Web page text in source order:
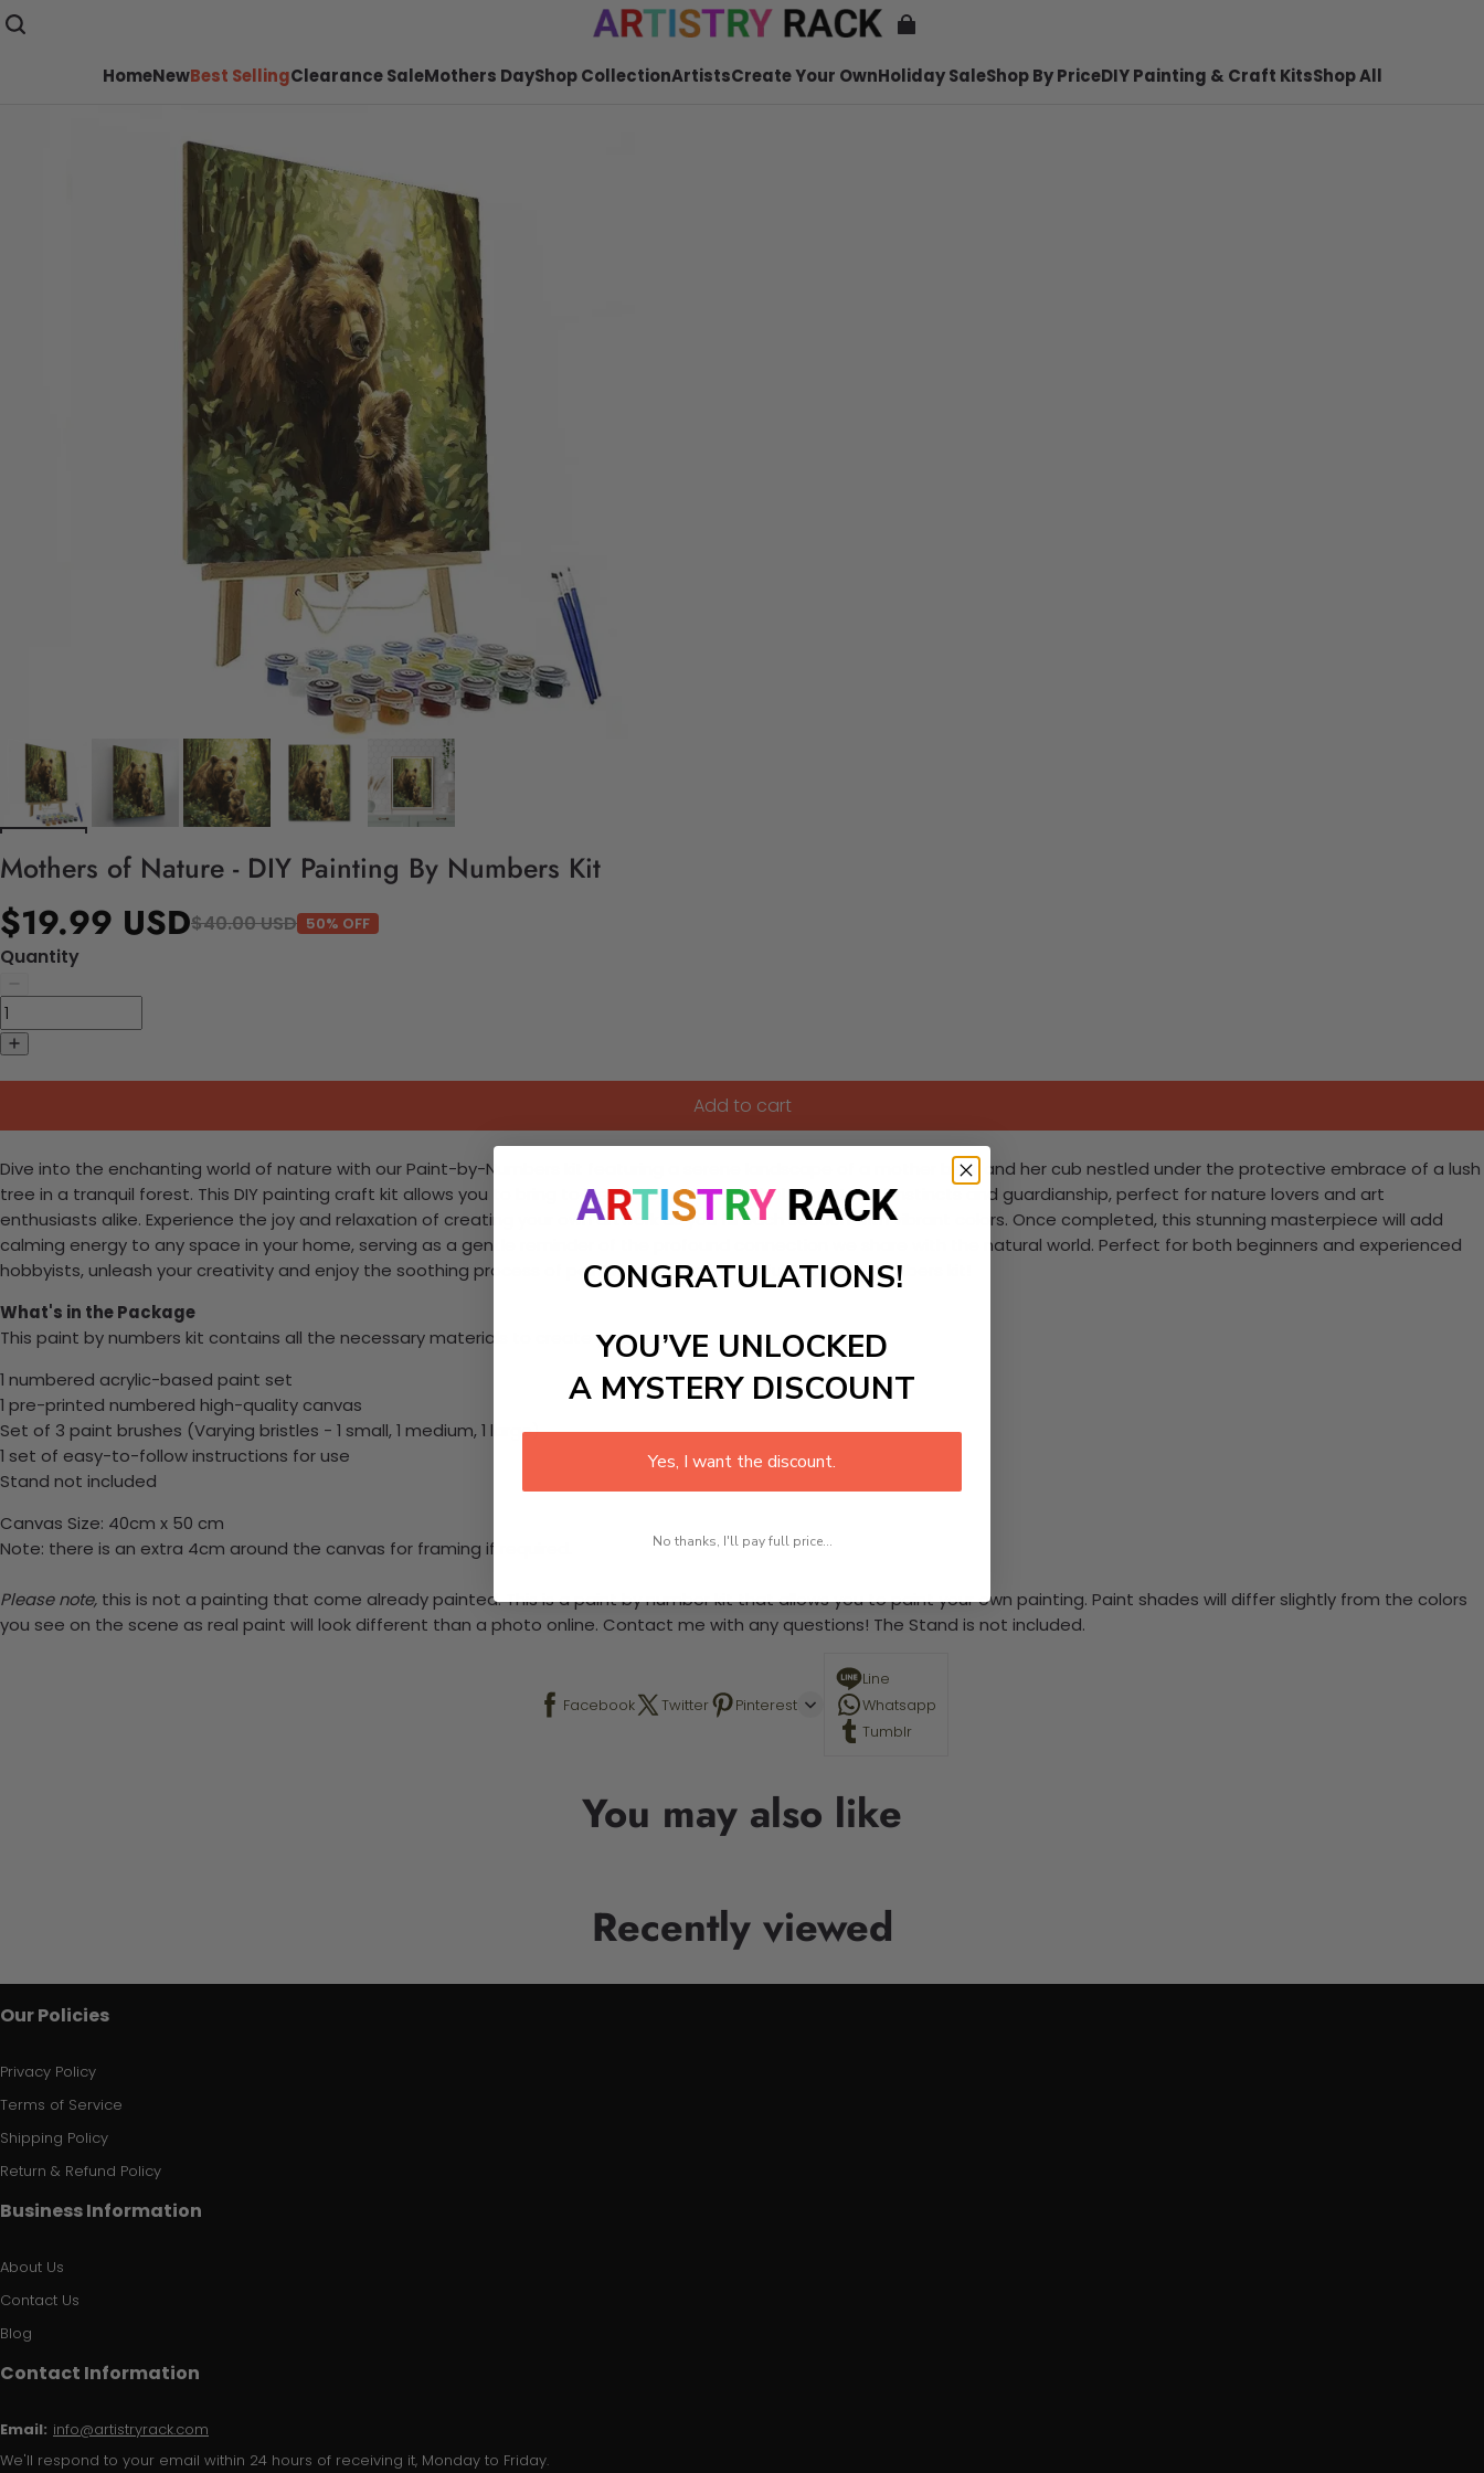
HomeNewBest SellingClearance SaleMothers DayShop CollectionArtistsCreate Your OwnHoliday SaleShop By PriceDIY Painting & Craft KitsShop All
Mothers of Nature - DIY Painting By Numbers Kit
$19.99 USD$40.00 USD 50% OFF
Quantity
Add to cart
Dive into the enchanting world of nature with our Paint-by-Numbers kit featuring a serene landscape of a mother bear and her cub nestled under the protective embrace of a lush
tree in a tranquil forest. This DIY painting craft kit allows you to bring to life this beautiful symbol of maternal instincts and guardianship, perfect for nature lovers and art
enthusiasts alike. Experience the joy and relaxation of creating your own artwork as you fill each section with vibrant colors. Once completed, this stunning masterpiece will add
calming energy to any space in your home, serving as a gentle reminder of the profound connection we share with the natural world. Perfect for both beginners and experienced
hobbyists, unleash your creativity and enjoy the soothing process of painting with our delightful Paint-by-Numbers kit!
What's in the Package
This paint by numbers kit contains all the necessary materials to create your work:
1 numbered acrylic-based paint set
1 pre-printed numbered high-quality canvas
Set of 3 paint brushes (Varying bristles - 1 small, 1 medium, 1 large)
1 set of easy-to-follow instructions for use
Stand not included
Canvas Size: 40cm x 50 cm
Note: there is an extra 4cm around the canvas for framing if required.
Please note, this is not a painting that come already painted. This is a paint by number kit that allows you to paint your own painting. Paint shades will differ slightly from the colors
you see on the scene as real paint will look different than a photo online. Contact me with any questions! The Stand is not included.
Facebook Twitter Pinterest
Line
Whatsapp
Tumblr
You may also like
Recently viewed
Our Policies
Privacy Policy
Terms of Service
Shipping Policy
Return & Refund Policy
Business Information
About Us
Contact Us
Blog
Contact Information
Email: info@artistryrack.com
We'll respond to your email within 24 hours of receiving it, Monday to Friday.
CONGRATULATIONS!
YOU’VE UNLOCKED
A MYSTERY DISCOUNT
Yes, I want the discount.
No thanks, I'll pay full price...